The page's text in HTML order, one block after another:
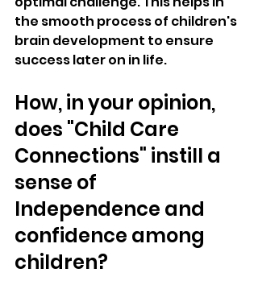
the smooth process of children's
brain development to ensure
success later on in life.
How, in your opinion,
does "Child Care
Connections" instill a
sense of
Independence and
confidence among
children?